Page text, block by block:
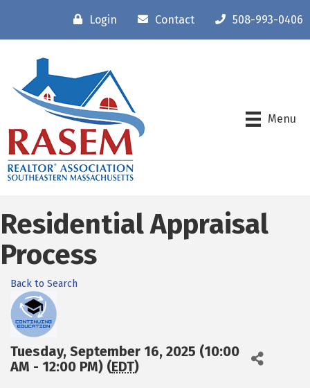
Login Contact 508-993-0406
Menu
Residential Appraisal
Process
Back to Search
Tuesday, September 16, 2025 (10:00
AM - 12:00 PM) (EDT)